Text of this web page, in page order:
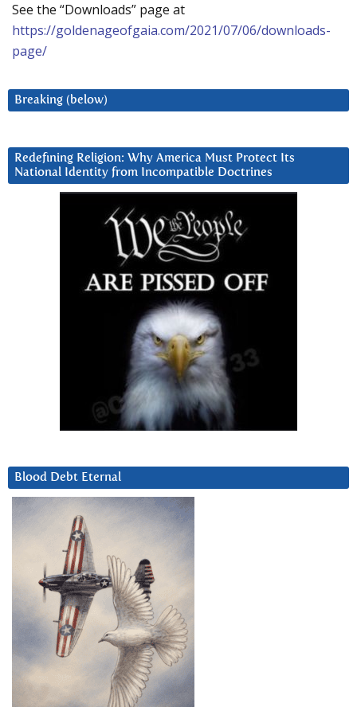
See the “Downloads” page at
https://goldenageofgaia.com/2021/07/06/downloads-
page/
Breaking (below)
Redefining Religion: Why America Must Protect Its
National Identity from Incompatible Doctrines
Blood Debt Eternal